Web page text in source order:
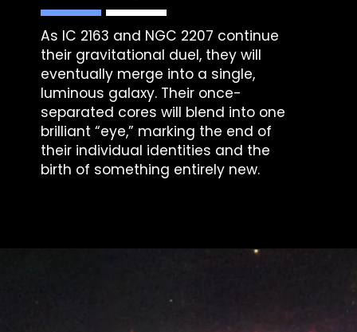
As IC 2163 and NGC 2207 continue
their gravitational duel, they will
eventually merge into a single,
luminous galaxy. Their once-
separated cores will blend into one
brilliant “eye,” marking the end of
their individual identities and the
birth of something entirely new.